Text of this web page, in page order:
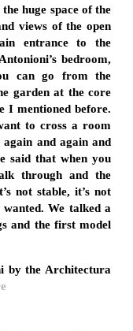
huge space of the
views of the open
entrance to the
bedroom,
can go from the
garden at the core
I mentioned before.
to cross a room
and again and
said that when you
through and the
not stable, it’s not
We talked a
and the first model
by the Architectura